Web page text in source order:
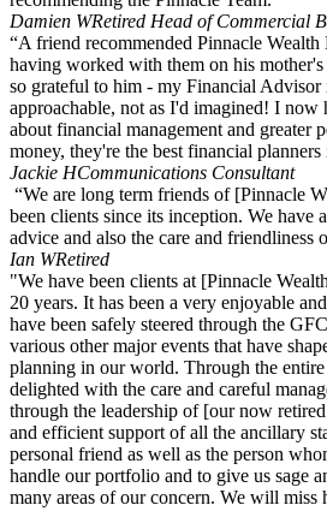
Damien WRetired Head of Commercial
“A friend recommended Pinnacle Wealth
having worked with them on his
so grateful to him - my Financial
approachable, not as I'd imagined! I now
about financial management and greater
money, they're the best financial
Jackie HCommunications Consultant
“We are long term friends of [Pinnacle
been clients since its inception. We have
advice and also the care and
Ian WRetired
"We have been clients at [Pinnacle
20 years. It has been a very enjoyable
have been safely steered through the
various other major events that have
planning in our world. Through the entire
delighted with the care and careful
through the leadership of [our now
and efficient support of all the ancillary
personal friend as well as the person
handle our portfolio and to give us sage
many areas of our concern. We will miss